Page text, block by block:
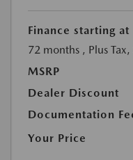
Finance starting at
72 months , Plus
MSRP
Dealer Discount
Documentation
Your Price